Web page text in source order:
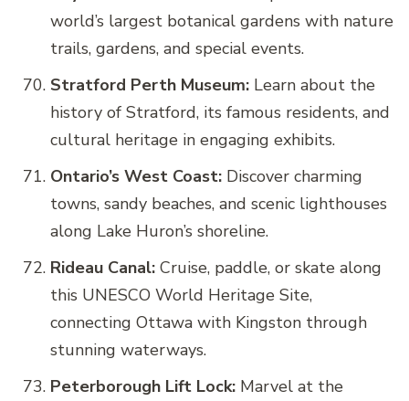
world’s largest botanical gardens with nature
trails, gardens, and special events.
Stratford Perth Museum: Learn about the
history of Stratford, its famous residents, and
cultural heritage in engaging exhibits.
Ontario’s West Coast: Discover charming
towns, sandy beaches, and scenic lighthouses
along Lake Huron’s shoreline.
Rideau Canal: Cruise, paddle, or skate along
this UNESCO World Heritage Site,
connecting Ottawa with Kingston through
stunning waterways.
Peterborough Lift Lock: Marvel at the